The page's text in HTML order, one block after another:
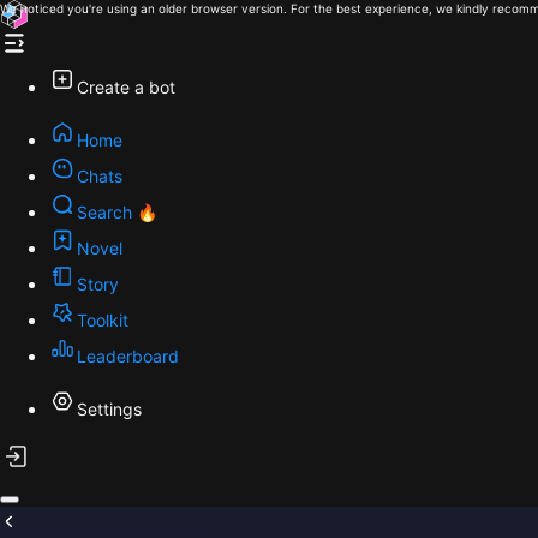
We noticed you're using an older browser version. For the best experience, we kindly
Create a bot
Home
Chats
Search 🔥
Novel
Story
Toolkit
Leaderboard
Settings